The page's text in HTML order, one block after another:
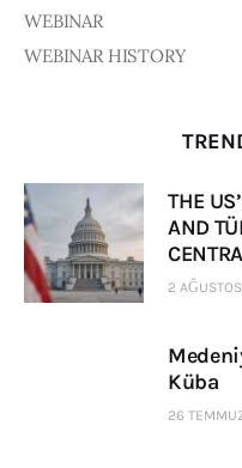
WEBINAR
WEBINAR HISTORY
THE
AND
2
Küba
26